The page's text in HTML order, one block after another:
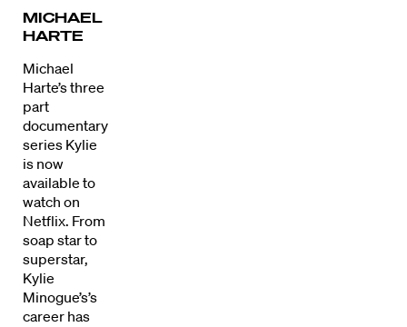
MICHAEL
HARTE
Michael
Harte’s three
part
documentary
series Kylie
is now
available to
watch on
Netflix. From
soap star to
superstar,
Kylie
Minogue’s’s
career has